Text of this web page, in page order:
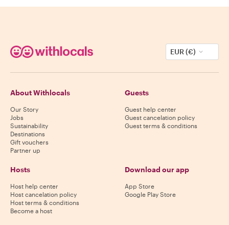
EUR (€)
About Withlocals
Our Story
Jobs
Sustainability
Destinations
Gift vouchers
Partner up
Guests
Guest help center
Guest cancelation policy
Guest terms & conditions
Hosts
Host help center
Host cancelation policy
Host terms & conditions
Become a host
Download our app
App Store
Google Play Store